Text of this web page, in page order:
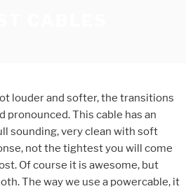
louder and softer, the transitions
pronounced. This cable has an
sounding, very clean with soft
not the tightest you will come
Of course it is awesome, but
The way we use a powercable, it